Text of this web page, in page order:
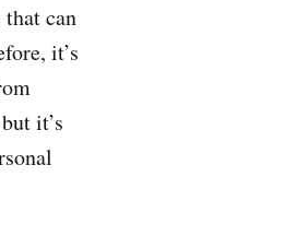
can
it’s
it’s